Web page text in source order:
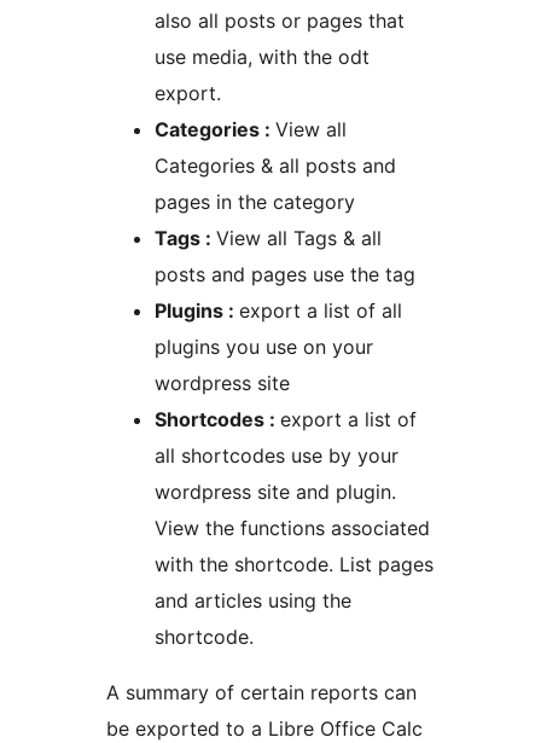
also all posts or pages that
use media, with the odt
export.
Categories : View all
Categories & all posts and
pages in the category
Tags : View all Tags & all
posts and pages use the tag
Plugins : export a list of all
plugins you use on your
wordpress site
Shortcodes : export a list of
all shortcodes use by your
wordpress site and plugin.
View the functions associated
with the shortcode. List pages
and articles using the
shortcode.
A summary of certain reports can
be exported to a Libre Office Calc